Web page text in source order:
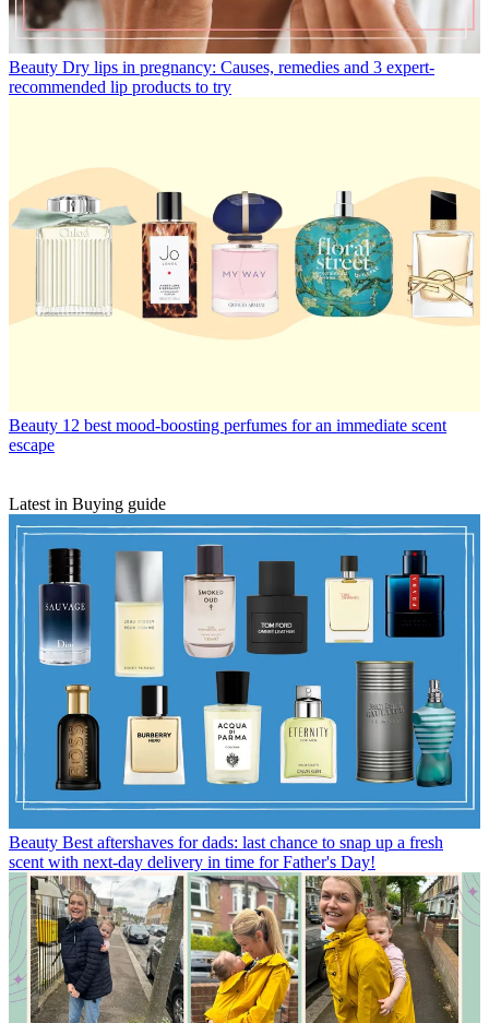
Beauty Dry lips in pregnancy: Causes, remedies and 3 expert-
recommended lip products to try
Beauty 12 best mood-boosting perfumes for an immediate scent
escape
Latest in Buying guide
Beauty Best aftershaves for dads: last chance to snap up a fresh
scent with next-day delivery in time for Father's Day!